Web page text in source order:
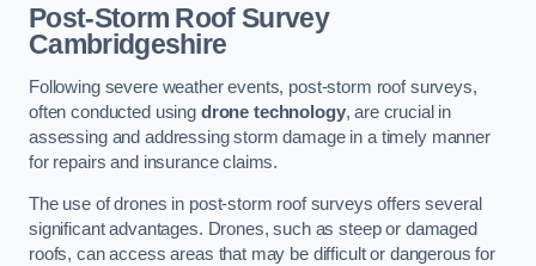
Post-Storm Roof Survey
Cambridgeshire
Following severe weather events, post-storm roof surveys,
often conducted using drone technology, are crucial in
assessing and addressing storm damage in a timely manner
for repairs and insurance claims.
The use of drones in post-storm roof surveys offers several
significant advantages. Drones, such as steep or damaged
roofs, can access areas that may be difficult or dangerous for